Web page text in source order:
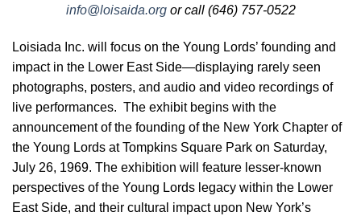
info@loisaida.orgor call (646) 757-0522
Loisiada Inc. will focus on the Young Lords’ founding and
impact in the Lower East Side—displaying rarely seen
photographs, posters, and audio and video recordings of
live performances. The exhibit begins with the
announcement of the founding of the New York Chapter of
the Young Lords at Tompkins Square Park on Saturday,
July 26, 1969. The exhibition will feature lesser-known
perspectives of the Young Lords legacy within the Lower
East Side, and their cultural impact upon New York’s